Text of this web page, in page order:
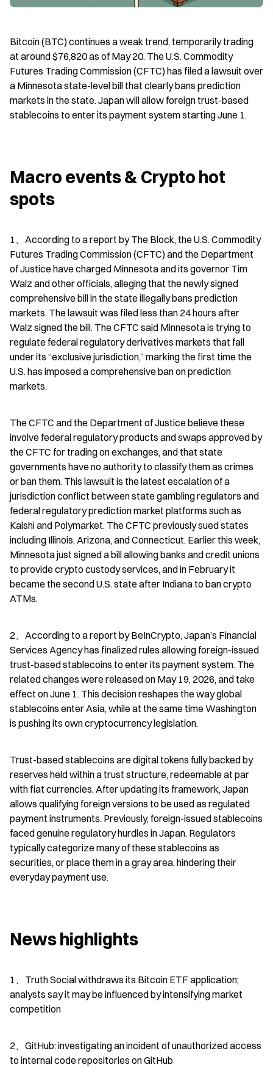
Bitcoin (BTC) continues a weak trend, temporarily trading
at around $76,820 as of May 20. The U.S. Commodity
Futures Trading Commission (CFTC) has filed a lawsuit over
a Minnesota state-level bill that clearly bans prediction
markets in the state. Japan will allow foreign trust-based
stablecoins to enter its payment system starting June 1.
Macro events & Crypto hot
spots
1、According to a report by The Block, the U.S. Commodity
Futures Trading Commission (CFTC) and the Department
of Justice have charged Minnesota and its governor Tim
Walz and other officials, alleging that the newly signed
comprehensive bill in the state illegally bans prediction
markets. The lawsuit was filed less than 24 hours after
Walz signed the bill. The CFTC said Minnesota is trying to
regulate federal regulatory derivatives markets that fall
under its “exclusive jurisdiction,” marking the first time the
U.S. has imposed a comprehensive ban on prediction
markets.
The CFTC and the Department of Justice believe these
involve federal regulatory products and swaps approved by
the CFTC for trading on exchanges, and that state
governments have no authority to classify them as crimes
or ban them. This lawsuit is the latest escalation of a
jurisdiction conflict between state gambling regulators and
federal regulatory prediction market platforms such as
Kalshi and Polymarket. The CFTC previously sued states
including Illinois, Arizona, and Connecticut. Earlier this week,
Minnesota just signed a bill allowing banks and credit unions
to provide crypto custody services, and in February it
became the second U.S. state after Indiana to ban crypto
ATMs.
2、According to a report by BeInCrypto, Japan’s Financial
Services Agency has finalized rules allowing foreign-issued
trust-based stablecoins to enter its payment system. The
related changes were released on May 19, 2026, and take
effect on June 1. This decision reshapes the way global
stablecoins enter Asia, while at the same time Washington
is pushing its own cryptocurrency legislation.
Trust-based stablecoins are digital tokens fully backed by
reserves held within a trust structure, redeemable at par
with fiat currencies. After updating its framework, Japan
allows qualifying foreign versions to be used as regulated
payment instruments. Previously, foreign-issued stablecoins
faced genuine regulatory hurdles in Japan. Regulators
typically categorize many of these stablecoins as
securities, or place them in a gray area, hindering their
everyday payment use.
News highlights
1、Truth Social withdraws its Bitcoin ETF application;
analysts say it may be influenced by intensifying market
competition
2、GitHub: investigating an incident of unauthorized access
to internal code repositories on GitHub